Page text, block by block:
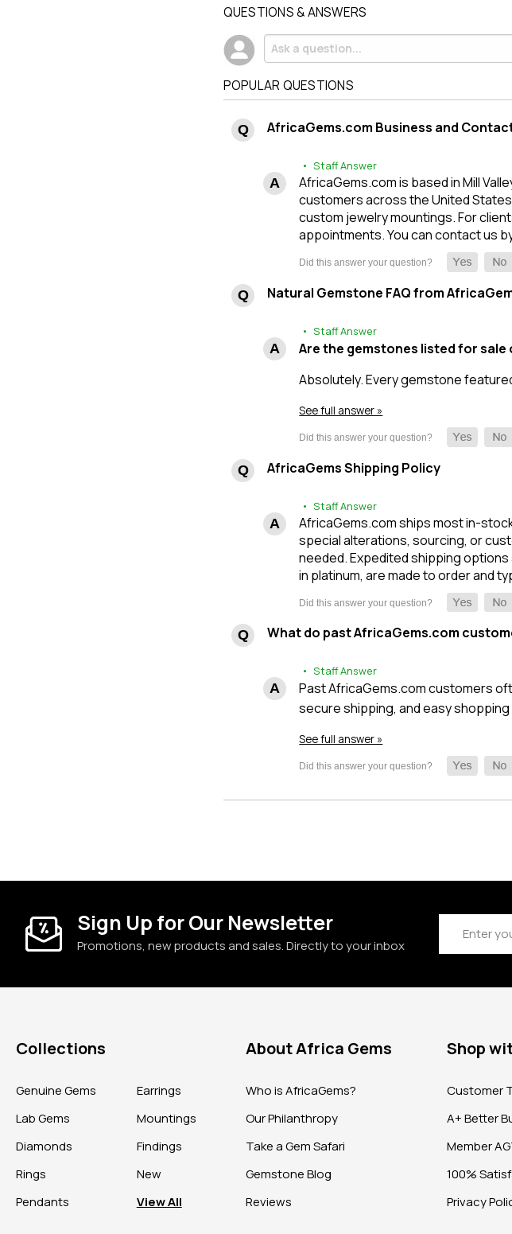
QUESTIONS & ANSWERS
POPULAR QUESTIONS
AfricaGems.com Business and
• Staff Answer
AfricaGems.com is based in Mill
customers across the United
custom jewelry mountings. For
appointments. You can contact us
Natural Gemstone FAQ from
• Staff Answer
Are the gemstones listed for sale
Absolutely. Every gemstone
See full answer »
AfricaGems Shipping Policy
• Staff Answer
AfricaGems.com ships most in-
special alterations, sourcing, or
needed. Expedited shipping options
in platinum, are made to order and
What do past AfricaGems.com
• Staff Answer
Past AfricaGems.com customers
secure shipping, and easy
See full answer »
Sign Up for Our Newsletter
Promotions, new products and sales. Directly to your inbox
Email
Address
Collections
Genuine Gems
Lab Gems
Diamonds
Rings
Pendants
Earrings
Mountings
Findings
New
View All
About Africa Gems
Who is AfricaGems?
Our Philanthropy
Take a Gem Safari
Gemstone Blog
Reviews
Shop
Customer
A+ Better
Member
100%
Privacy